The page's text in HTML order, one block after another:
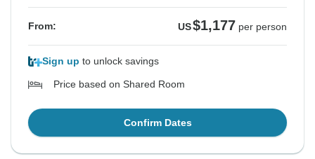
From: US$1,177 per person
Sign up to unlock savings
Price based on Shared Room
Confirm Dates